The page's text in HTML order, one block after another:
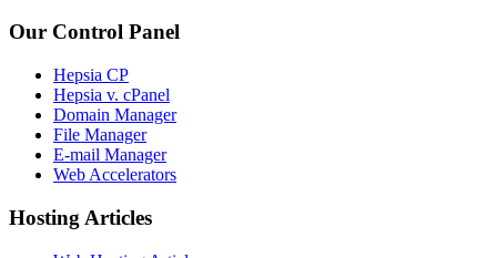
Our Control Panel
Hepsia CP
Hepsia v. cPanel
Domain Manager
File Manager
E-mail Manager
Web Accelerators
Hosting Articles